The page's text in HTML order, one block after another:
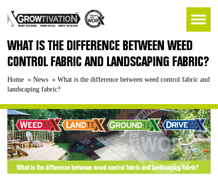
WHAT IS THE DIFFERENCE BETWEEN WEED
CONTROL FABRIC AND LANDSCAPING FABRIC?
Home » News » What is the difference between weed control fabric and
landscaping fabric?